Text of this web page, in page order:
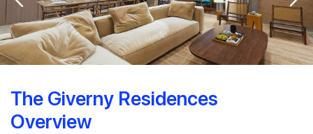
The Giverny Residences
Overview